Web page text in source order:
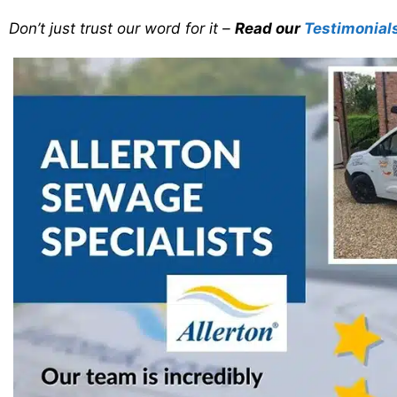
Don’t just trust our word for it – Read our